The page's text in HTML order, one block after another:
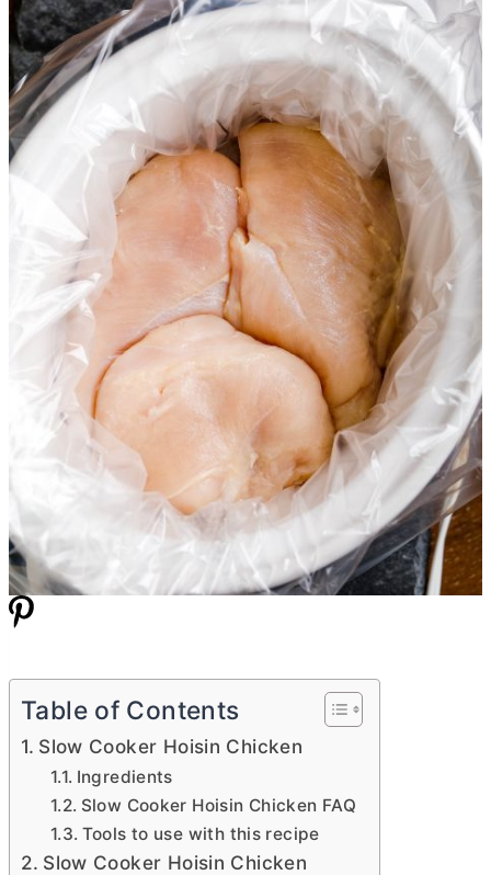
Table of Contents
Slow Cooker Hoisin Chicken
Ingredients
Slow Cooker Hoisin Chicken FAQ
Tools to use with this recipe
Slow Cooker Hoisin Chicken